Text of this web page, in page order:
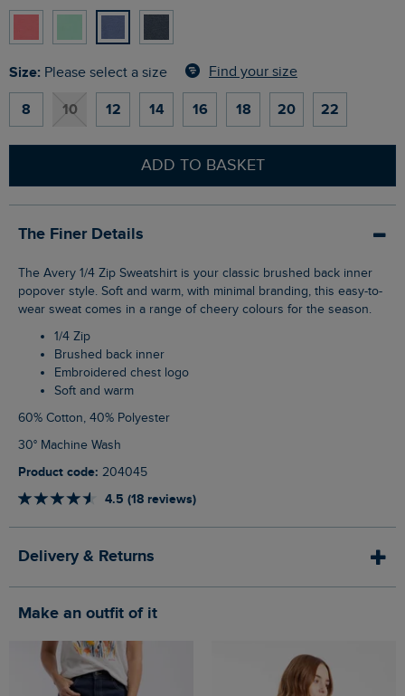
Size: Please select a size Find your size
8 10 12 14 16 18 20 22
ADD TO BASKET
The Finer Details
The Avery 1/4 Zip Sweatshirt is your classic brushed back inner
popover style. Soft and warm, with minimal branding, this easy-to-
wear sweat comes in a range of cheery colours for the season.
1/4 Zip
Brushed back inner
Embroidered chest logo
Soft and warm
60% Cotton, 40% Polyester
30° Machine Wash
Product code: 204045
4.5 (18 reviews)
Delivery & Returns
Make an outfit of it